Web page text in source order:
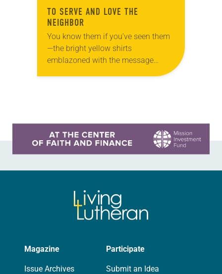
TO SERVE AND LOVE THE
NEIGHBOR
You know them if you’ve seen them
—the bright yellow shirts
emblazoned with the message
“God’s work. Our hands.” They first
Magazine
Issue Archives
Participate
Submit an Idea